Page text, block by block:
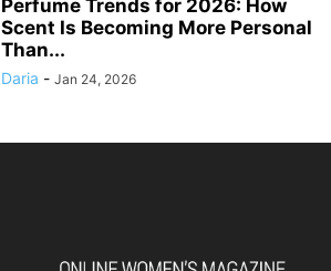
Perfume Trends for 2026: How
Scent Is Becoming More Personal
Than...
Daria - Jan 24, 2026